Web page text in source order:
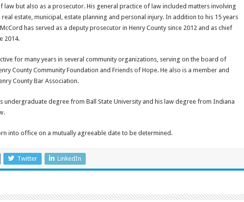
law but also as a prosecutor. His general practice of law included matters involving
estate, municipal, estate planning and personal injury. In addition to his 15 years
has served as a deputy prosecutor in Henry County since 2012 and as chief
2014.
for many years in several community organizations, serving on the board of
County Community Foundation and Friends of Hope. He also is a member and
County Bar Association.
undergraduate degree from Ball State University and his law degree from Indiana
into office on a mutually agreeable date to be determined.
Twitter LinkedIn